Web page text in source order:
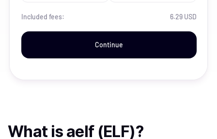
Included fees: 6.29 USD
Continue
What is aelf (ELF)?